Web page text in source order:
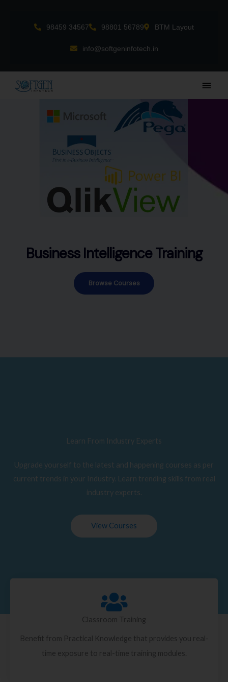
98459 34567 98801 56789 BTM Layout
info@softgeninfotech.in
Main
Business Intelligence Training
Browse Courses
Learn From Industry Experts
Upgrade yourself to the latest and happening courses as per
current trends in your Industry. Learn trending skills from real
industry experts.
View Courses
Classroom Training
Benefit from Practical Knowledge that provides you real-
time exposure to real-time training modules.